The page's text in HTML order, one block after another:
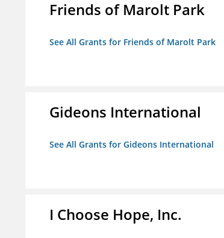
Friends of Marolt Park
See All Grants for Friends of Marolt Park
Gideons International
See All Grants for Gideons International
I Choose Hope, Inc.